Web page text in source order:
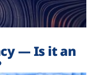
— Is it an